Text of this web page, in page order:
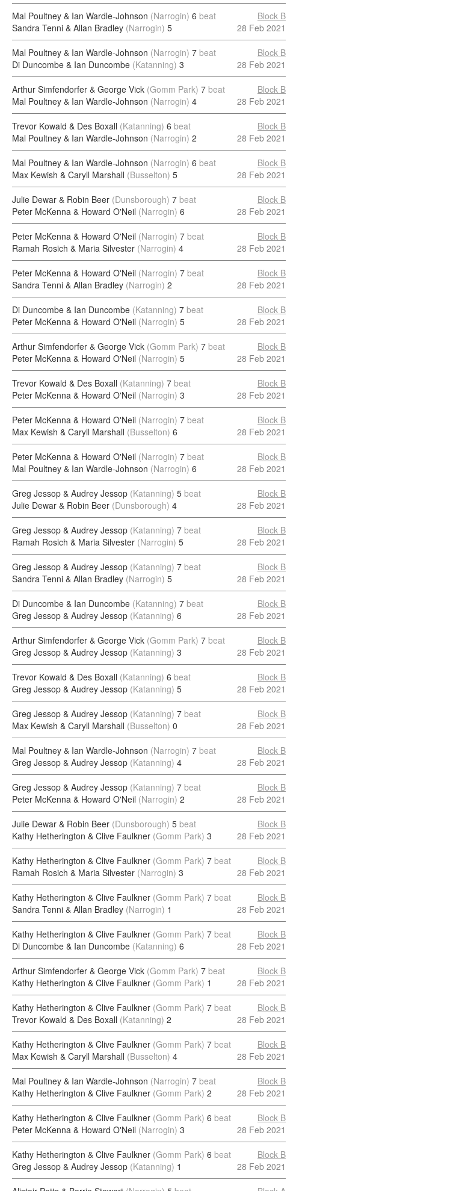
Mal Poultney & Ian Wardle-Johnson (Narrogin) 6 beat
Sandra Tenni & Allan Bradley (Narrogin) 5
Block B
28 Feb 2021
Mal Poultney & Ian Wardle-Johnson (Narrogin) 7 beat
Di Duncombe & Ian Duncombe (Katanning) 3
Block B
28 Feb 2021
Arthur Simfendorfer & George Vick (Gomm Park) 7 beat
Mal Poultney & Ian Wardle-Johnson (Narrogin) 4
Block B
28 Feb 2021
Trevor Kowald & Des Boxall (Katanning) 6 beat
Mal Poultney & Ian Wardle-Johnson (Narrogin) 2
Block B
28 Feb 2021
Mal Poultney & Ian Wardle-Johnson (Narrogin) 6 beat
Max Kewish & Caryll Marshall (Busselton) 5
Block B
28 Feb 2021
Julie Dewar & Robin Beer (Dunsborough) 7 beat
Peter McKenna & Howard O'Neil (Narrogin) 6
Block B
28 Feb 2021
Peter McKenna & Howard O'Neil (Narrogin) 7 beat
Ramah Rosich & Maria Silvester (Narrogin) 4
Block B
28 Feb 2021
Peter McKenna & Howard O'Neil (Narrogin) 7 beat
Sandra Tenni & Allan Bradley (Narrogin) 2
Block B
28 Feb 2021
Di Duncombe & Ian Duncombe (Katanning) 7 beat
Peter McKenna & Howard O'Neil (Narrogin) 5
Block B
28 Feb 2021
Arthur Simfendorfer & George Vick (Gomm Park) 7 beat
Peter McKenna & Howard O'Neil (Narrogin) 5
Block B
28 Feb 2021
Trevor Kowald & Des Boxall (Katanning) 7 beat
Peter McKenna & Howard O'Neil (Narrogin) 3
Block B
28 Feb 2021
Peter McKenna & Howard O'Neil (Narrogin) 7 beat
Max Kewish & Caryll Marshall (Busselton) 6
Block B
28 Feb 2021
Peter McKenna & Howard O'Neil (Narrogin) 7 beat
Mal Poultney & Ian Wardle-Johnson (Narrogin) 6
Block B
28 Feb 2021
Greg Jessop & Audrey Jessop (Katanning) 5 beat
Julie Dewar & Robin Beer (Dunsborough) 4
Block B
28 Feb 2021
Greg Jessop & Audrey Jessop (Katanning) 7 beat
Ramah Rosich & Maria Silvester (Narrogin) 5
Block B
28 Feb 2021
Greg Jessop & Audrey Jessop (Katanning) 7 beat
Sandra Tenni & Allan Bradley (Narrogin) 5
Block B
28 Feb 2021
Di Duncombe & Ian Duncombe (Katanning) 7 beat
Greg Jessop & Audrey Jessop (Katanning) 6
Block B
28 Feb 2021
Arthur Simfendorfer & George Vick (Gomm Park) 7 beat
Greg Jessop & Audrey Jessop (Katanning) 3
Block B
28 Feb 2021
Trevor Kowald & Des Boxall (Katanning) 6 beat
Greg Jessop & Audrey Jessop (Katanning) 5
Block B
28 Feb 2021
Greg Jessop & Audrey Jessop (Katanning) 7 beat
Max Kewish & Caryll Marshall (Busselton) 0
Block B
28 Feb 2021
Mal Poultney & Ian Wardle-Johnson (Narrogin) 7 beat
Greg Jessop & Audrey Jessop (Katanning) 4
Block B
28 Feb 2021
Greg Jessop & Audrey Jessop (Katanning) 7 beat
Peter McKenna & Howard O'Neil (Narrogin) 2
Block B
28 Feb 2021
Julie Dewar & Robin Beer (Dunsborough) 5 beat
Kathy Hetherington & Clive Faulkner (Gomm Park) 3
Block B
28 Feb 2021
Kathy Hetherington & Clive Faulkner (Gomm Park) 7 beat
Ramah Rosich & Maria Silvester (Narrogin) 3
Block B
28 Feb 2021
Kathy Hetherington & Clive Faulkner (Gomm Park) 7 beat
Sandra Tenni & Allan Bradley (Narrogin) 1
Block B
28 Feb 2021
Kathy Hetherington & Clive Faulkner (Gomm Park) 7 beat
Di Duncombe & Ian Duncombe (Katanning) 6
Block B
28 Feb 2021
Arthur Simfendorfer & George Vick (Gomm Park) 7 beat
Kathy Hetherington & Clive Faulkner (Gomm Park) 1
Block B
28 Feb 2021
Kathy Hetherington & Clive Faulkner (Gomm Park) 7 beat
Trevor Kowald & Des Boxall (Katanning) 2
Block B
28 Feb 2021
Kathy Hetherington & Clive Faulkner (Gomm Park) 7 beat
Max Kewish & Caryll Marshall (Busselton) 4
Block B
28 Feb 2021
Mal Poultney & Ian Wardle-Johnson (Narrogin) 7 beat
Kathy Hetherington & Clive Faulkner (Gomm Park) 2
Block B
28 Feb 2021
Kathy Hetherington & Clive Faulkner (Gomm Park) 6 beat
Peter McKenna & Howard O'Neil (Narrogin) 3
Block B
28 Feb 2021
Kathy Hetherington & Clive Faulkner (Gomm Park) 6 beat
Greg Jessop & Audrey Jessop (Katanning) 1
Block B
28 Feb 2021